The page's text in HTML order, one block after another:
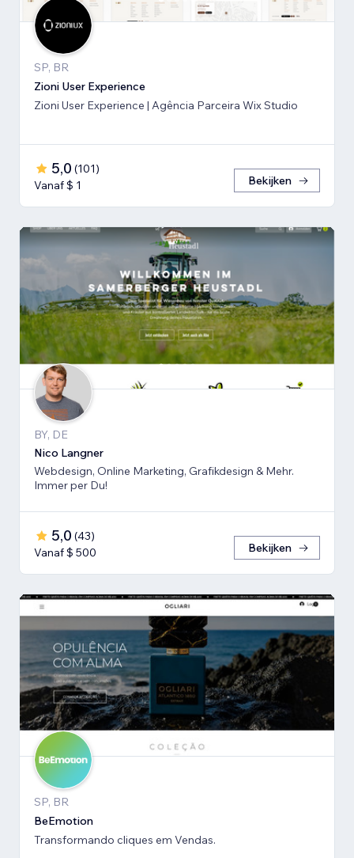
SP, BR
Zioni User Experience
Zioni User Experience | Agência Parceira Wix Studio
5,0 (101)
Vanaf $ 1
Bekijken
BY, DE
Nico Langner
Webdesign, Online Marketing, Grafikdesign & Mehr.
Immer per Du!
5,0 (43)
Vanaf $ 500
Bekijken
SP, BR
BeEmotion
Transformando cliques em Vendas.